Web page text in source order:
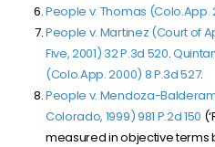
People v. Thomas (Colo.App.
People v. Martinez (Court of
Five, 2001) 32 P.3d 520.
(Colo.App. 2000) 8 P.3d 527.
People v. Mendoza-
Colorado, 1999) 981 P.2d 150
measured in objective terms